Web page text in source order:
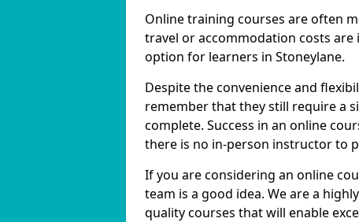
Online training courses are often
travel or accommodation costs are
option for learners in Stoneylane.
Despite the convenience and
remember that they still require a
complete. Success in an online
there is no in-person instructor to
If you are considering an online
team is a good idea. We are a
quality courses that will enable